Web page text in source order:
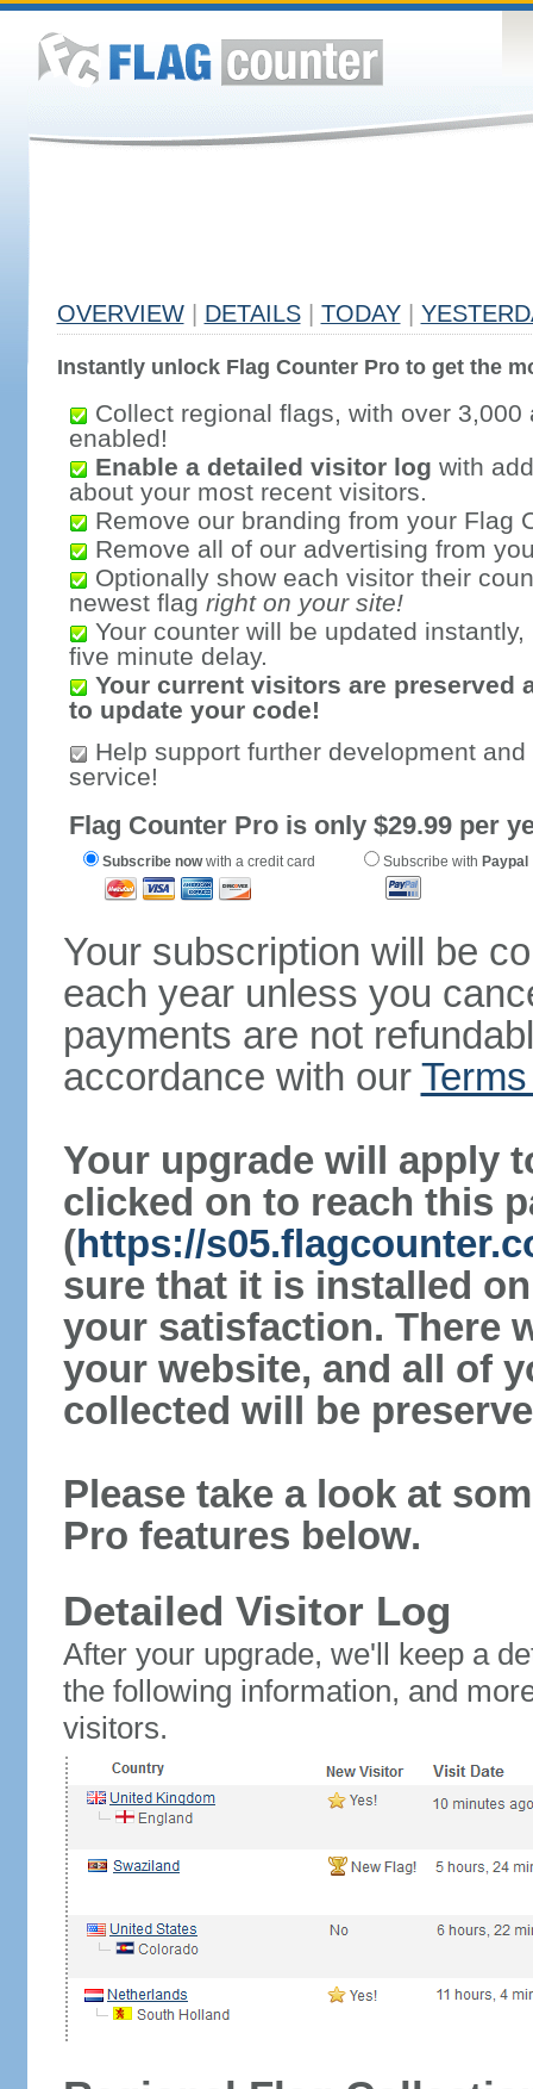
OVERVIEW DETAILS TODAY
Instantly unlock Flag Counter Pro to get the
Collect regional flags, with over 3,000
enabled!
Enable a detailed visitor log with
about your most recent visitors.
Remove our branding from your Flag
Remove all of our advertising from
Optionally show each visitor their
newest flag right on your site!
Your counter will be updated
five minute delay.
Your current visitors are preserved
to update your code!
Help support further development
service!
Flag Counter Pro is only $29.99 per
Subscribe nowwith a credit card Subscribe with Paypal
Your subscription will be
each year unless you
payments are not
accordance with our
Your upgrade will apply
clicked on to reach this
(https://
sure that it is installed
your satisfaction. There
your website, and all of
collected will be
Please take a look at
Pro features below.
Detailed Visitor Log
After your upgrade, we'll keep a
the following information, and
visitors.